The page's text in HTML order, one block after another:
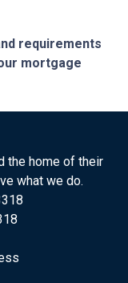
requirements
mortgage
the home of their
what we do.